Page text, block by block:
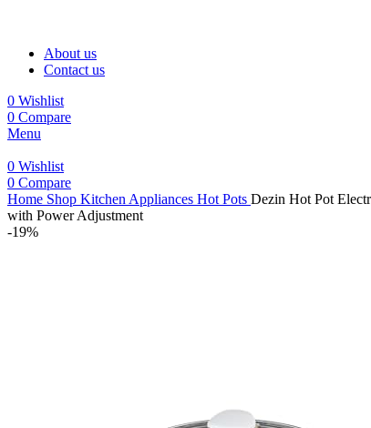
About us
Contact us
0 Wishlist
0 Compare
Menu
0 Wishlist
0 Compare
Home Shop Kitchen Appliances Hot Pots Dezin Hot Pot
with Power Adjustment
-19%